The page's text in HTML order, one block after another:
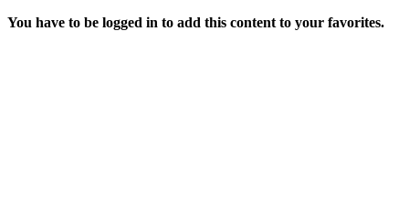
You have to be logged in to add this content to your favorites.